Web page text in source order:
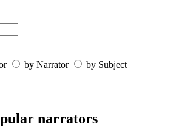
by Narrator by Subject
narrators